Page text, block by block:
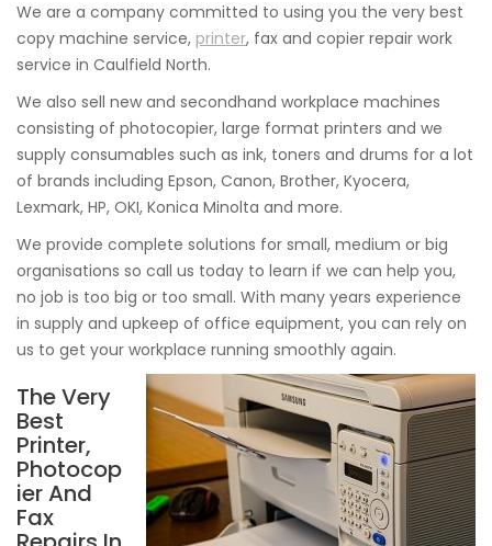
We are a company committed to using you the very best
copy machine service, printer, fax and copier repair work
service in Caulfield North.
We also sell new and secondhand workplace machines
consisting of photocopier, large format printers and we
supply consumables such as ink, toners and drums for a lot
of brands including Epson, Canon, Brother, Kyocera,
Lexmark, HP, OKI, Konica Minolta and more.
We provide complete solutions for small, medium or big
organisations so call us today to learn if we can help you,
no job is too big or too small. With many years experience
in supply and upkeep of office equipment, you can rely on
us to get your workplace running smoothly again.
The Very
Best
Printer,
Photocop
ier And
Fax